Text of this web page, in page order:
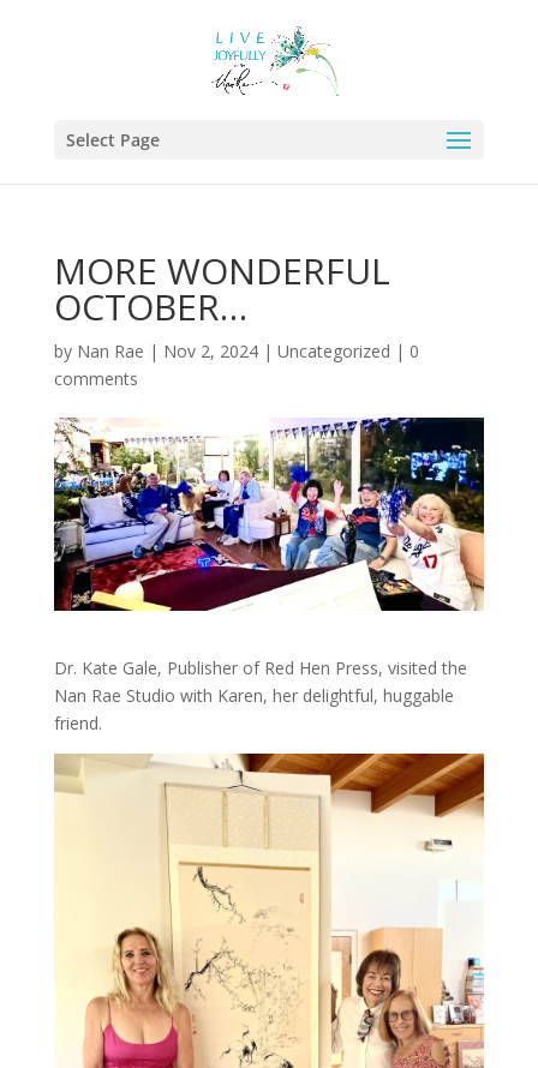
Select Page
MORE WONDERFUL
OCTOBER…
by Nan Rae | Nov 2, 2024| Uncategorized | 0
comments
Dr. Kate Gale, Publisher of Red Hen Press, visited the
Nan Rae Studio with Karen, her delightful, huggable
friend.